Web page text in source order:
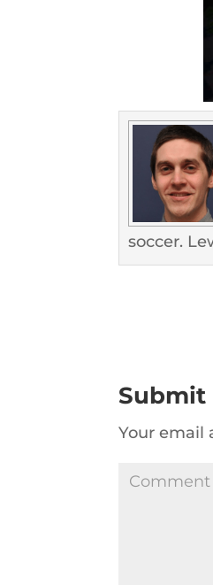
soccer.
Submit
Your email